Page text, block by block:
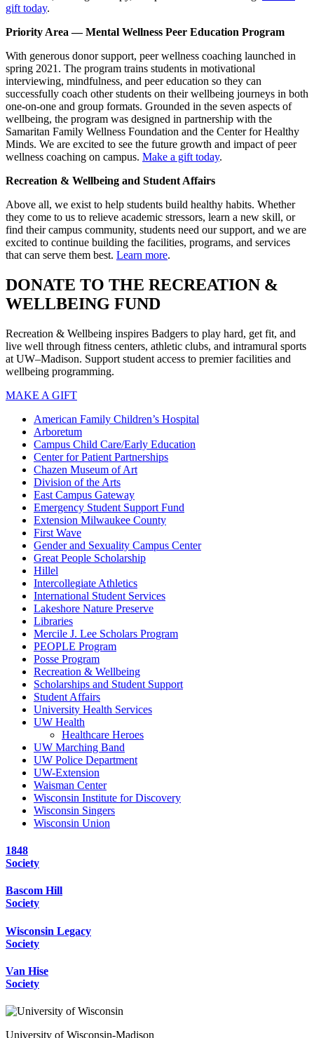
gift today.
Priority Area — Mental Wellness Peer Education Program
With generous donor support, peer wellness coaching launched in
spring 2021. The program trains students in motivational
interviewing, mindfulness, and peer education so they can
successfully coach other students on their wellbeing journeys in both
one-on-one and group formats. Grounded in the seven aspects of
wellbeing, the program was designed in partnership with the
Samaritan Family Wellness Foundation and the Center for Healthy
Minds. We are excited to see the future growth and impact of peer
wellness coaching on campus. Make a gift today.
Recreation & Wellbeing and Student Affairs
Above all, we exist to help students build healthy habits. Whether
they come to us to relieve academic stressors, learn a new skill, or
find their campus community, students need our support, and we are
excited to continue building the facilities, programs, and services
that can serve them best. Learn more.
DONATE TO THE RECREATION &
WELLBEING FUND
Recreation & Wellbeing inspires Badgers to play hard, get fit, and
live well through fitness centers, athletic clubs, and intramural sports
at UW–Madison. Support student access to premier facilities and
wellbeing programming.
MAKE A GIFT
American Family Children’s Hospital
Arboretum
Campus Child Care/Early Education
Center for Patient Partnerships
Chazen Museum of Art
Division of the Arts
East Campus Gateway
Emergency Student Support Fund
Extension Milwaukee County
First Wave
Gender and Sexuality Campus Center
Great People Scholarship
Hillel
Intercollegiate Athletics
International Student Services
Lakeshore Nature Preserve
Libraries
Mercile J. Lee Scholars Program
PEOPLE Program
Posse Program
Recreation & Wellbeing
Scholarships and Student Support
Student Affairs
University Health Services
UW Health
Healthcare Heroes
UW Marching Band
UW Police Department
UW-Extension
Waisman Center
Wisconsin Institute for Discovery
Wisconsin Singers
Wisconsin Union
1848
Society
Bascom Hill
Society
Wisconsin Legacy
Society
Van Hise
Society
University of Wisconsin-Madison